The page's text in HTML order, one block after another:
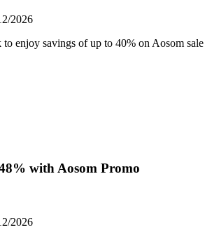
2026
enjoy savings of up to 40% on Aosom sale
with Aosom Promo
2026